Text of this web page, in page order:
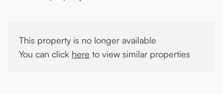
This property is no longer available
You can click here to view similar properties